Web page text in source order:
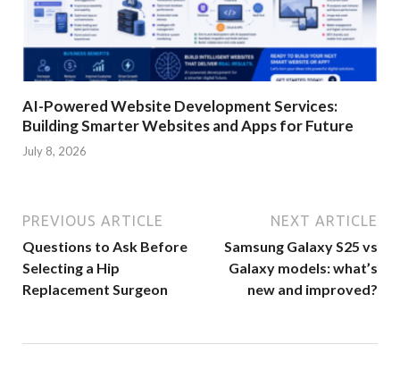
AI-Powered Website Development Services:
Building Smarter Websites and Apps for Future
July 8, 2026
PREVIOUS ARTICLE
Questions to Ask Before
Selecting a Hip
Replacement Surgeon
NEXT ARTICLE
Samsung Galaxy S25 vs
Galaxy models: what’s
new and improved?